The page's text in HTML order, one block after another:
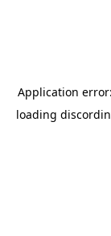
Application
loading